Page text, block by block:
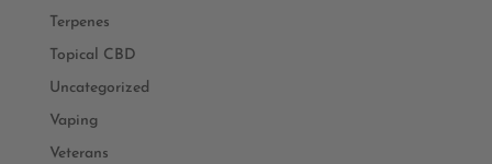
Terpenes
Topical CBD
Uncategorized
Vaping
Veterans